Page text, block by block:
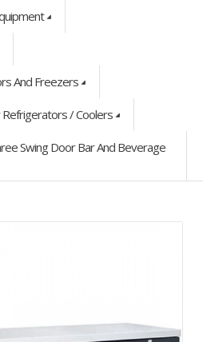
And Freezers
Refrigerators / Coolers
Swing Door Bar And Beverage